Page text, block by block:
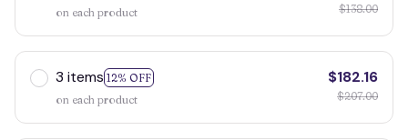
on each product $138.00
3 items 12% OFF
on each product
$182.16
$207.00